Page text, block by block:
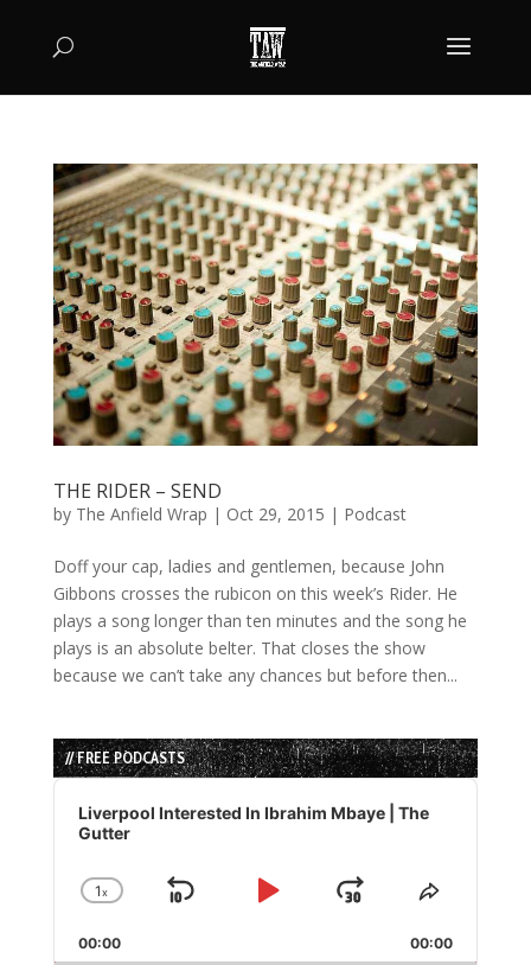
THE RIDER – SEND
by The Anfield Wrap | Oct 29, 2015 | Podcast
Doff your cap, ladies and gentlemen, because John
Gibbons crosses the rubicon on this week’s Rider. He
plays a song longer than ten minutes and the song he
plays is an absolute belter. That closes the show
because we can’t take any chances but before then...
// FREE PODCASTS
Audio
Player
Liverpool Interested In Ibrahim Mbaye | The
Gutter
Change
Rate
1x
Skip
Play
Jump
Forward
Share
Episode
00:00 00:00